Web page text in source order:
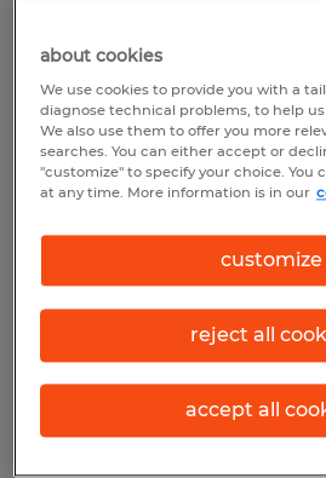
Spherion
$17.00 per hour
Temporary
8:00 AM - 5:00 PM
sales (Sales and Related
Reference number
S_173753
about cookies
We use cookies to provide you with a
diagnose technical problems, to help
We also use them to offer you more
searches. You can either accept or
"customize" to specify your choice. You
at any time. More information is in our
customize
reject all
accept all